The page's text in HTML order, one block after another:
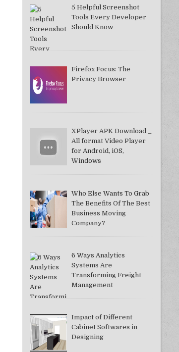
5 Helpful Screenshot
Tools Every Developer
Should Know
Firefox Focus: The
Privacy Browser
XPlayer APK Download _
All format Video Player
for Android, iOS,
Windows
Who Else Wants To Grab
The Benefits Of The Best
Business Moving
Company?
6 Ways Analytics
Systems Are
Transforming Freight
Management
Impact of Different
Cabinet Softwares in
Designing